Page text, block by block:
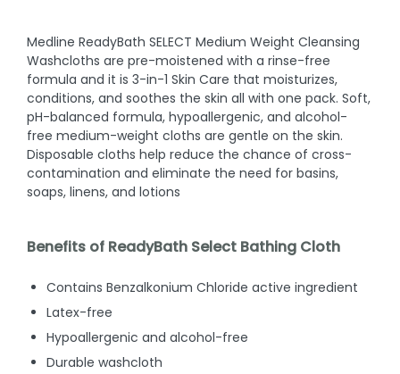
Medline ReadyBath SELECT Medium Weight Cleansing
Washcloths are pre-moistened with a rinse-free
formula and it is 3-in-1 Skin Care that moisturizes,
conditions, and soothes the skin all with one pack. Soft,
pH-balanced formula, hypoallergenic, and alcohol-
free medium-weight cloths are gentle on the skin.
Disposable cloths help reduce the chance of cross-
contamination and eliminate the need for basins,
soaps, linens, and lotions
Benefits of ReadyBath Select Bathing Cloth
Contains Benzalkonium Chloride active ingredient
Latex-free
Hypoallergenic and alcohol-free
Durable washcloth